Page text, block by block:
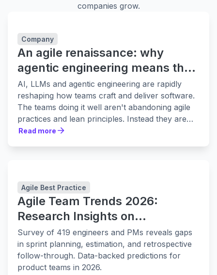
companies grow.
Company
An agile renaissance: why
agentic engineering means the
fundamentals matter more
AI, LLMs and agentic engineering are rapidly
reshaping how teams craft and deliver software.
The teams doing it well aren't abandoning agile
practices and lean principles. Instead they are
leaning in to them harder.
Read more
Agile Best Practice
Agile Team Trends 2026:
Research Insights on
Collaboration, Planning, and
Delivery
Survey of 419 engineers and PMs reveals gaps
in sprint planning, estimation, and retrospective
follow-through. Data-backed predictions for
product teams in 2026.